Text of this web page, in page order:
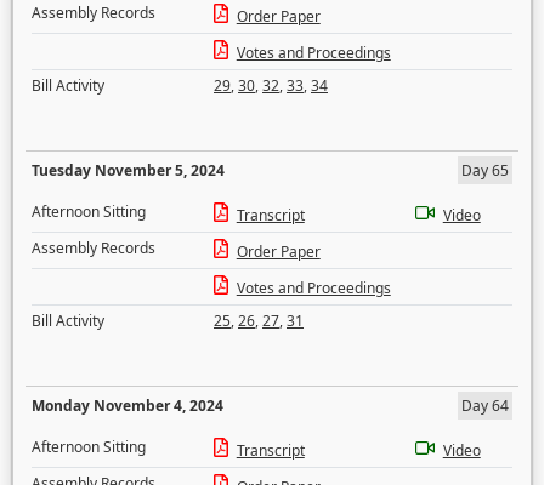
Assembly Records
Order Paper
Votes and Proceedings
Bill Activity
29,30,32,33,34
Tuesday November 5, 2024
Day 65
Afternoon Sitting
Transcript
Video
Assembly Records
Order Paper
Votes and Proceedings
Bill Activity
25,26,27,31
Monday November 4, 2024
Day 64
Afternoon Sitting
Transcript
Video